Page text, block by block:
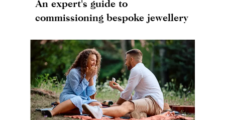
An expert's guide to
commissioning bespoke jewellery